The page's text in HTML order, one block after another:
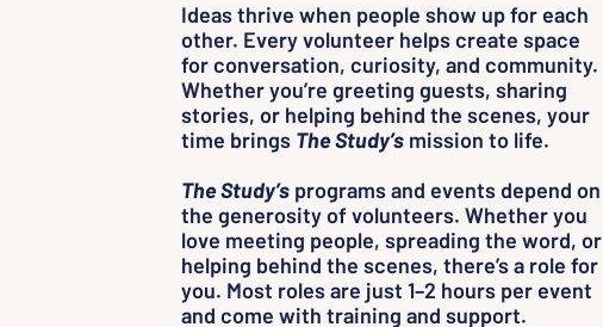
Ideas thrive when people show up for each
other. Every volunteer helps create space
for conversation, curiosity, and community.
Whether you’re greeting guests, sharing
stories, or helping behind the scenes, your
time brings The Study’smission to life.
The Study’sprograms and events depend on
the generosity of volunteers. Whether you
love meeting people, spreading the word, or
helping behind the scenes, there’s a role for
you. Most roles are just 1–2 hours per event
and come with training and support.